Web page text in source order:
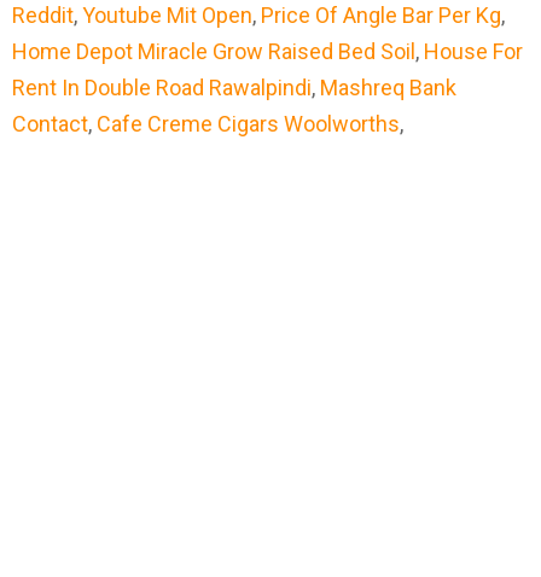
Reddit,Youtube Mit Open, Price Of Angle Bar Per Kg,
Home Depot Miracle Grow Raised Bed Soil, House For
Rent In Double Road Rawalpindi, Mashreq Bank
Contact, Cafe Creme Cigars Woolworths,